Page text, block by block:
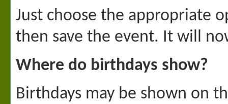
Just choose the appropriate
then save the event. It will
Where do birthdays show?
Birthdays may be shown on